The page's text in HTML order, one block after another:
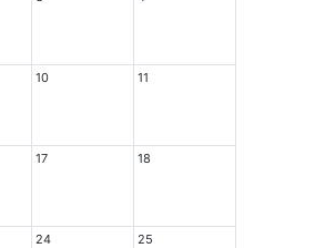
10 11
17 18
24 25